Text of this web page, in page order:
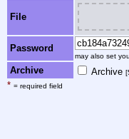
File
Password
may also set
Archive Archive
* = required field